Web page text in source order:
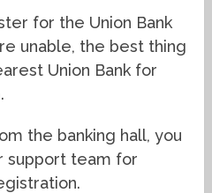
for the Union Bank
unable, the best thing
Union Bank for
the banking hall, you
support team for